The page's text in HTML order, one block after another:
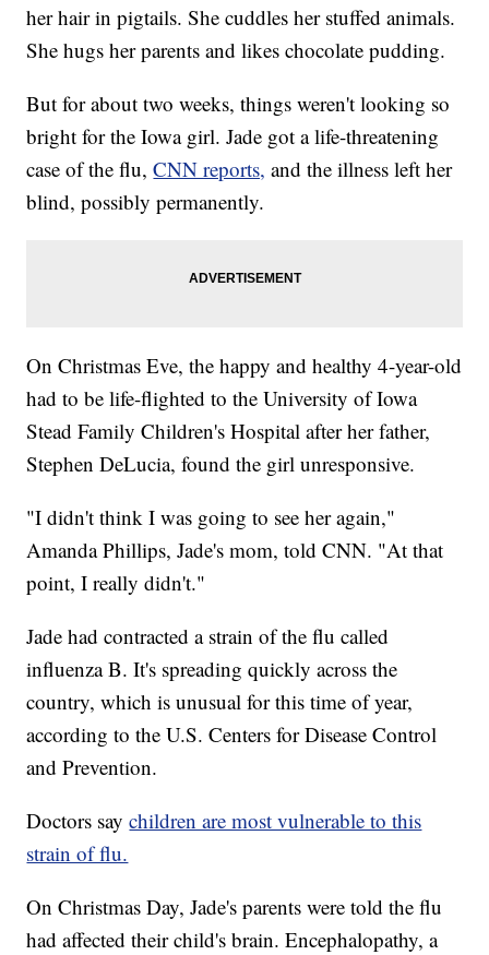
her hair in pigtails. She cuddles her stuffed animals.
She hugs her parents and likes chocolate pudding.
But for about two weeks, things weren't looking so
bright for the Iowa girl. Jade got a life-threatening
case of the flu,CNN reports, and the illness left her
blind, possibly permanently.
On Christmas Eve, the happy and healthy 4-year-old
had to be life-flighted to the University of Iowa
Stead Family Children's Hospital after her father,
Stephen DeLucia, found the girl unresponsive.
"I didn't think I was going to see her again,"
Amanda Phillips, Jade's mom, told CNN. "At that
point, I really didn't."
Jade had contracted a strain of the flu called
influenza B. It's spreading quickly across the
country, which is unusual for this time of year,
according to the U.S. Centers for Disease Control
and Prevention.
Doctors saychildren are most vulnerable to this
strain of flu.
On Christmas Day, Jade's parents were told the flu
had affected their child's brain. Encephalopathy, a